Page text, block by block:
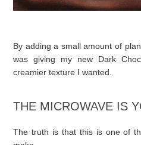
By adding a small amount of
was giving my new Dark
creamier texture I wanted.
THE MICROWAVE IS
The truth is that this is one of